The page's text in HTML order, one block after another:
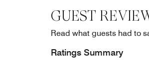
GUEST
Read what guests had to
Ratings Summary